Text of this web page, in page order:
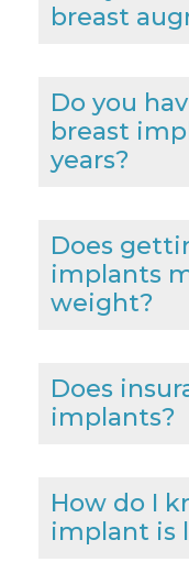
breast
Do you
breast
years?
Does
implants
weight?
Does
implants?
How do I
implant is